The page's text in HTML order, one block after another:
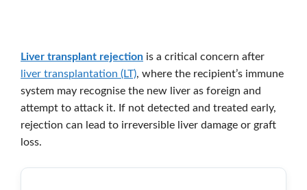
Liver transplant rejection is a critical concern after
liver transplantation (LT), where the recipient’s immune
system may recognise the new liver as foreign and
attempt to attack it. If not detected and treated early,
rejection can lead to irreversible liver damage or graft
loss.